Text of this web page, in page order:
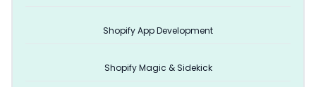
Shopify App Development
Shopify Magic & Sidekick